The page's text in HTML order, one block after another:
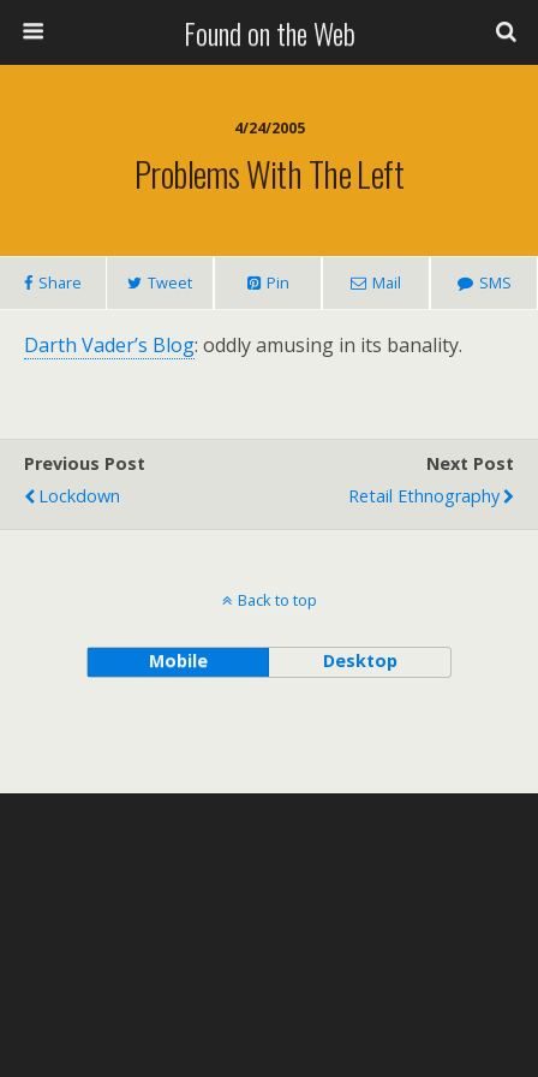
Found on the Web
4/24/2005
Problems With The Left
Share Tweet Pin Mail SMS
Darth Vader’s Blog: oddly amusing in its banality.
Previous Post
Lockdown
Next Post
Retail Ethnography
Back to top
Mobile Desktop